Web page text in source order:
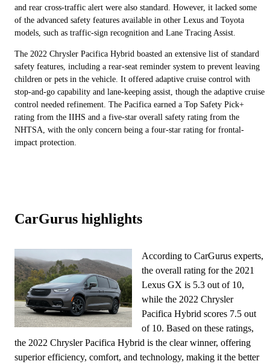
and rear cross-traffic alert were also standard. However, it lacked some
of the advanced safety features available in other Lexus and Toyota
models, such as traffic-sign recognition and Lane Tracing Assist.
The 2022 Chrysler Pacifica Hybrid boasted an extensive list of standard
safety features, including a rear-seat reminder system to prevent leaving
children or pets in the vehicle. It offered adaptive cruise control with
stop-and-go capability and lane-keeping assist, though the adaptive cruise
control needed refinement. The Pacifica earned a Top Safety Pick+
rating from the IIHS and a five-star overall safety rating from the
NHTSA, with the only concern being a four-star rating for frontal-
impact protection.
CarGurus highlights
According to CarGurus experts,
the overall rating for the 2021
Lexus GX is 5.3 out of 10,
while the 2022 Chrysler
Pacifica Hybrid scores 7.5 out
of 10. Based on these ratings,
the 2022 Chrysler Pacifica Hybrid is the clear winner, offering
superior efficiency, comfort, and technology, making it the better